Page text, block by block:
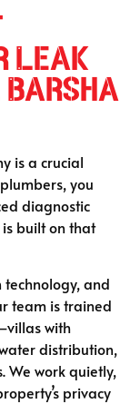
Leak
Barsha
is a crucial
you
diagnostic
is built on that
and
team is trained
with
distribution,
We work quietly,
privacy